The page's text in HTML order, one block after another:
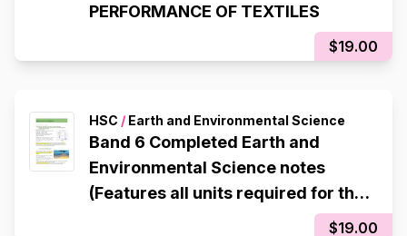
PERFORMANCE OF TEXTILES
$19.00
HSC / Earth and Environmental Science
Band 6 Completed Earth and
Environmental Science notes
(Features all units required for the
$19.00